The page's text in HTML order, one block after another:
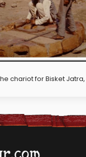
chariot for Bisket Jatra,